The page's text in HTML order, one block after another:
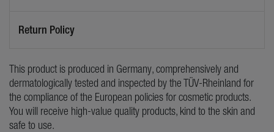
Return Policy
This product is produced in Germany, comprehensively and
dermatologically tested and inspected by the TÜV-Rheinland for
the compliance of the European policies for cosmetic products.
You will receive high-value quality products, kind to the skin and
safe to use.